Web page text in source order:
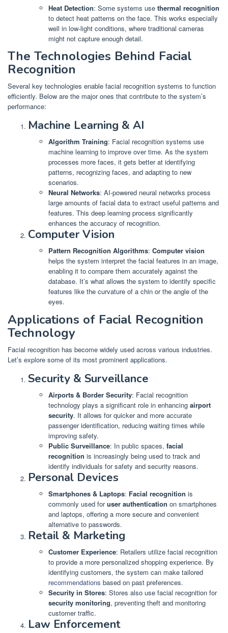
Heat Detection: Some systems use thermal recognition
to detect heat patterns on the face. This works especially
well in low-light conditions, where traditional cameras
might not capture enough detail.
The Technologies Behind Facial
Recognition
Several key technologies enable facial recognition systems to function
efficiently. Below are the major ones that contribute to the system’s
performance:
Machine Learning & AI
Algorithm Training: Facial recognition systems use
machine learning to improve over time. As the system
processes more faces, it gets better at identifying
patterns, recognizing faces, and adapting to new
scenarios.
Neural Networks: AI-powered neural networks process
large amounts of facial data to extract useful patterns and
features. This deep learning process significantly
enhances the accuracy of recognition.
Computer Vision
Pattern Recognition Algorithms: Computer vision
helps the system interpret the facial features in an image,
enabling it to compare them accurately against the
database. It’s what allows the system to identify specific
features like the curvature of a chin or the angle of the
eyes.
Applications of Facial Recognition
Technology
Facial recognition has become widely used across various industries.
Let’s explore some of its most prominent applications.
Security & Surveillance
Airports & Border Security: Facial recognition
technology plays a significant role in enhancing airport
security. It allows for quicker and more accurate
passenger identification, reducing waiting times while
improving safety.
Public Surveillance: In public spaces, facial
recognition is increasingly being used to track and
identify individuals for safety and security reasons.
Personal Devices
Smartphones & Laptops: Facial recognition is
commonly used foruser authentication on smartphones
and laptops, offering a more secure and convenient
alternative to passwords.
Retail & Marketing
Customer Experience: Retailers utilize facial recognition
to provide a more personalized shopping experience. By
identifying customers, the system can make tailored
recommendations based on past preferences.
Security in Stores: Stores also use facial recognition for
security monitoring, preventing theft and monitoring
customer traffic.
Law Enforcement